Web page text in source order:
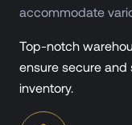
accommodate
Top-notch
ensure secure
inventory.